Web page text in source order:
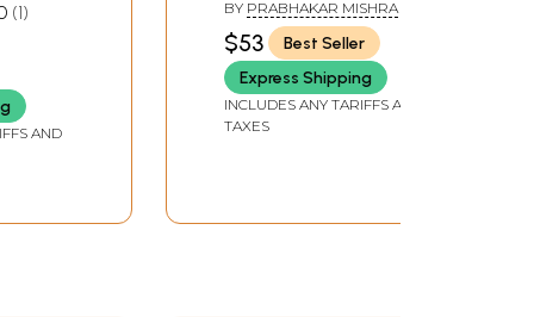
of
of
1
AND
(Set of 4 Volumes)
BY PRABHAKAR MISHRA
$53
Best Seller
Express Shipping
INCLUDES ANY TARIFFS AND
TAXES